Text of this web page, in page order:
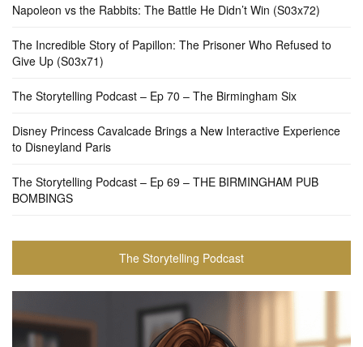
Napoleon vs the Rabbits: The Battle He Didn’t Win (S03x72)
The Incredible Story of Papillon: The Prisoner Who Refused to
Give Up (S03x71)
The Storytelling Podcast – Ep 70 – The Birmingham Six
Disney Princess Cavalcade Brings a New Interactive Experience
to Disneyland Paris
The Storytelling Podcast – Ep 69 – THE BIRMINGHAM PUB
BOMBINGS
The Storytelling Podcast